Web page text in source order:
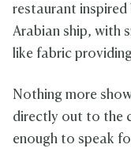
restaurant
Arabian ship, with
like fabric
Nothing more
directly out to the
enough to speak